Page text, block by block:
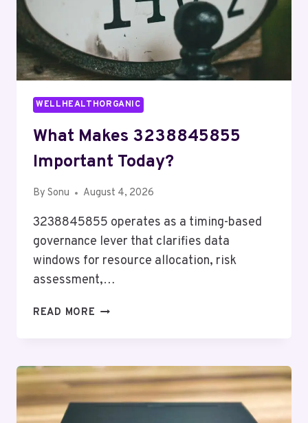
WELLHEALTHORGANIC
What Makes 3238845855
Important Today?
By Sonu August 4, 2026
3238845855 operates as a timing-based
governance lever that clarifies data
windows for resource allocation, risk
assessment,…
READ MORE WHAT
TODAY?